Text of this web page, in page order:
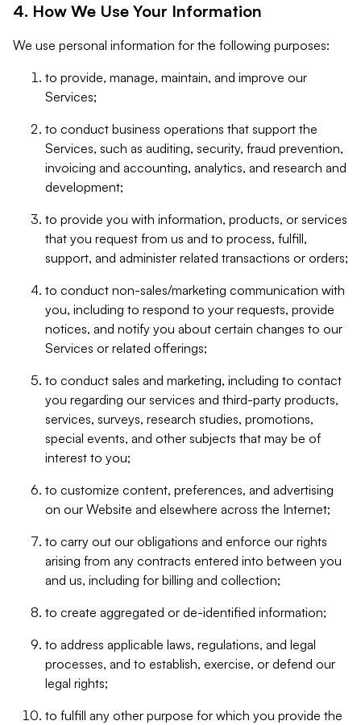
4. How We Use Your Information
We use personal information for the following purposes:
to provide, manage, maintain, and improve our
Services;
to conduct business operations that support the
Services, such as auditing, security, fraud prevention,
invoicing and accounting, analytics, and research and
development;
to provide you with information, products, or services
that you request from us and to process, fulfill,
support, and administer related transactions or orders;
to conduct non-sales/marketing communication with
you, including to respond to your requests, provide
notices, and notify you about certain changes to our
Services or related offerings;
to conduct sales and marketing, including to contact
you regarding our services and third-party products,
services, surveys, research studies, promotions,
special events, and other subjects that may be of
interest to you;
to customize content, preferences, and advertising
on our Website and elsewhere across the Internet;
to carry out our obligations and enforce our rights
arising from any contracts entered into between you
and us, including for billing and collection;
to create aggregated or de-identified information;
to address applicable laws, regulations, and legal
processes, and to establish, exercise, or defend our
legal rights;
to fulfill any other purpose for which you provide the